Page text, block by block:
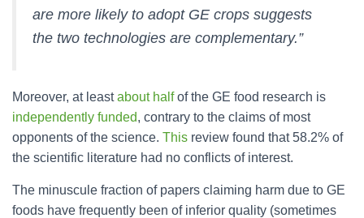
are more likely to adopt GE crops suggests
the two technologies are complementary.”
Moreover, at leastabout halfof the GE food research is
independently funded, contrary to the claims of most
opponents of the science. This review found that 58.2% of
the scientific literature had no conflicts of interest.
The minuscule fraction of papers claiming harm due to GE
foods have frequently been of inferior quality (sometimes